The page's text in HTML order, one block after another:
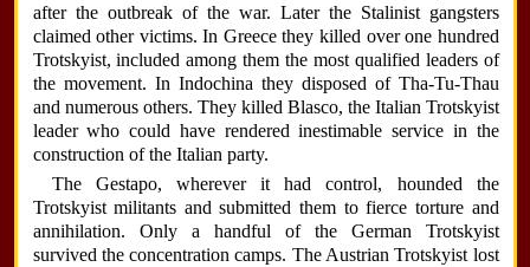
after the outbreak of the war. Later the Stalinist gangsters
claimed other victims. In Greece they killed over one hundred
Trotskyist, included among them the most qualified leaders of
the movement. In Indochina they disposed of Tha-Tu-Thau
and numerous others. They killed Blasco, the Italian Trotskyist
leader who could have rendered inestimable service in the
construction of the Italian party.
The Gestapo, wherever it had control, hounded the
Trotskyist militants and submitted them to fierce torture and
annihilation. Only a handful of the German Trotskyist
survived the concentration camps. The Austrian Trotskyist lost